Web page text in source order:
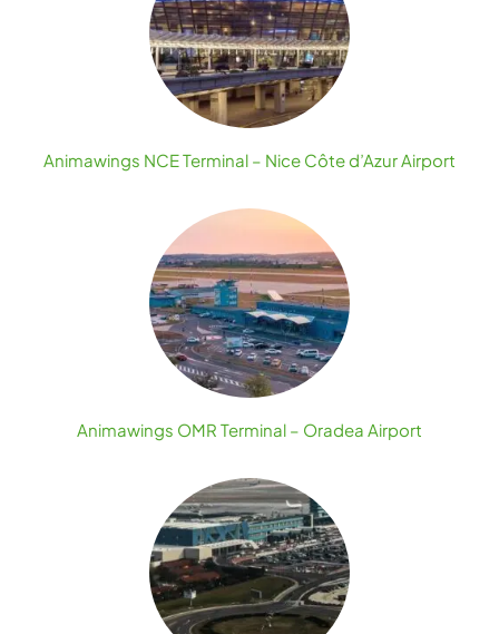
Animawings NCE Terminal – Nice Côte d’Azur Airport
Animawings OMR Terminal – Oradea Airport